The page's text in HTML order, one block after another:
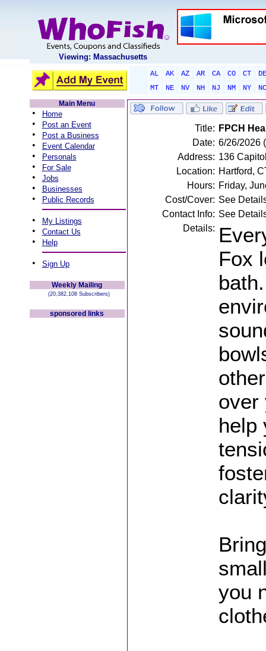
Viewing: Massachusetts
AL AK AZ AR CA CO CT
DE
MT
NE NV NH NJ NM NY
NC
Main Menu
• Home
• Post an Event
• Post a Business
• Event Calendar
• Personals
• For Sale
• Jobs
• Businesses
• Public Records
• My Listings
• Contact Us
• Help
• Sign Up
Weekly Mailing
(20,382,108 Subscribers)
sponsored links
Title: FPCH
Date: 6/26/2026
Address: 136
Location: Hartford,
Hours: Friday,
Cost/Cover: See
Contact Info: See
Details:
Fox
over
help
you